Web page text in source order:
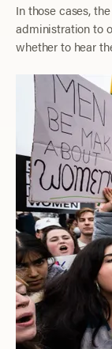
In those cases,
administration to
whether to hear